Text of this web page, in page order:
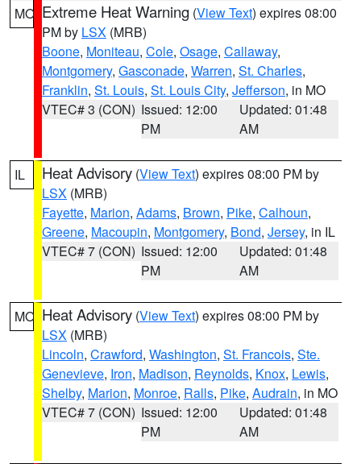
MO Extreme Heat Warning (View Text) expires 08:00
PM by LSX (MRB)
Boone, Moniteau, Cole, Osage, Callaway,
Montgomery, Gasconade, Warren, St. Charles,
Franklin, St. Louis, St. Louis City, Jefferson, in MO
VTEC# 3 (CON) Issued: 12:00
PM
Updated: 01:48
AM
IL Heat Advisory (View Text) expires 08:00 PM by
LSX (MRB)
Fayette, Marion, Adams, Brown, Pike, Calhoun,
Greene, Macoupin, Montgomery, Bond, Jersey, in IL
VTEC# 7 (CON) Issued: 12:00
PM
Updated: 01:48
AM
MO Heat Advisory (View Text) expires 08:00 PM by
LSX (MRB)
Lincoln, Crawford, Washington, St. Francois, Ste.
Genevieve, Iron, Madison, Reynolds, Knox, Lewis,
Shelby, Marion, Monroe, Ralls, Pike, Audrain, in MO
VTEC# 7 (CON) Issued: 12:00
PM
Updated: 01:48
AM